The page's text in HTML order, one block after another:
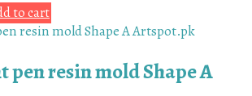
to cart
pen resin mold Shape A